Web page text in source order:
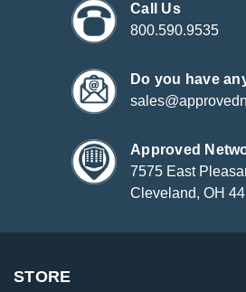
Call Us
800.590.9535
Do you have
Approved
7575 East
Cleveland, OH
STORE